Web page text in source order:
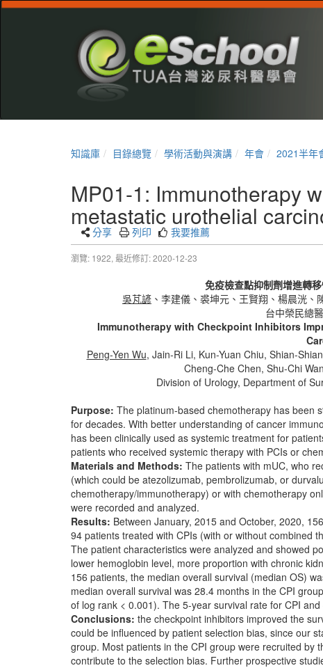
知識庫 目錄總覽 學術活動與演講 年會 2021半年
MP01-1: Immunotherapy
metastatic urothelial
分享 列印 我要推薦
瀏覽: 1922, 最近修訂: 2020-12-23
免疫檢查點抑制劑增進轉
吳芃諺 、李建儀、裘坤元、王賢翔、楊晨洸
台中榮民總
Immunotherapy with Checkpoint Inhibitors
Peng-Yen Wu, Jain-Ri Li, Kun-Yuan Chiu, Shian-
Cheng-Che Chen, Shu-Chi
Division of Urology, Department of
Purpose: The platinum-based chemotherapy has been
for decades. With better understanding of cancer
has been clinically used as systemic treatment for
patients who received systemic therapy with PCIs or
Materials and Methods: The patients with mUC, who
(which could be atezolizumab, pembrolizumab, or
chemotherapy/immunotherapy) or with chemotherapy
were recorded and analyzed.
Results: Between January, 2015 and October, 2020,
94 patients treated with CPIs (with or without combined
The patient characteristics were analyzed and showed
lower hemoglobin level, more proportion with chronic
156 patients, the median overall survival (median OS)
median overall survival was 28.4 months in the CPI
of log rank < 0.001). The 5-year survival rate for CPI
Conclusions: the checkpoint inhibitors improved the
could be influenced by patient selection bias, since our
group. Most patients in the CPI group were recruited by
contribute to the selection bias. Further prospective